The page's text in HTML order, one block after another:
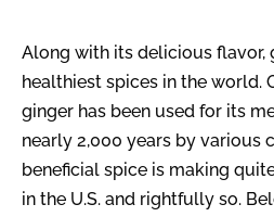
Along with its delicious flavor,
healthiest spices in the world.
ginger has been used for its
nearly 2,000 years by various
beneficial spice is making
in the U.S. and rightfully so.